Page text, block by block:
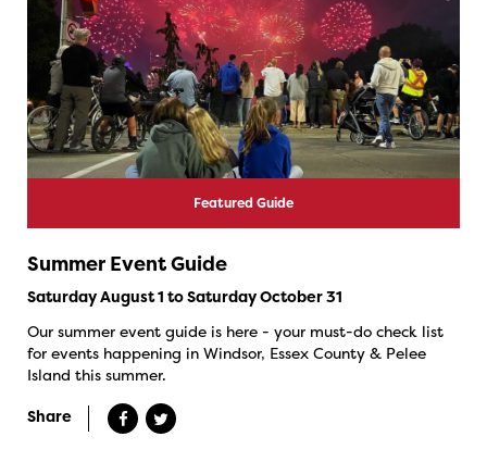
Featured Guide
Summer Event Guide
Saturday August 1 to Saturday October 31
Our summer event guide is here - your must-do check list
for events happening in Windsor, Essex County & Pelee
Island this summer.
Share